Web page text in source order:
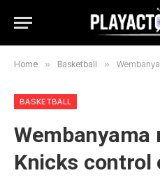
Home » Basketball »
BASKETBALL
Knicks control